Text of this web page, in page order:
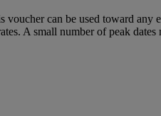
voucher can be used toward any
A small number of peak